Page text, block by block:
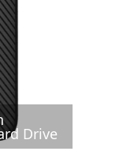
Drive